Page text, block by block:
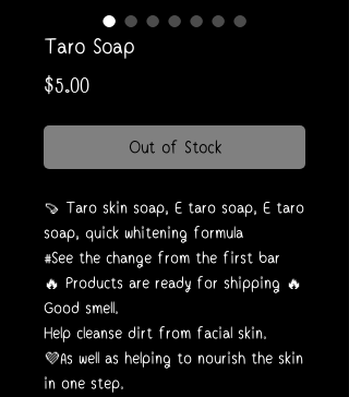
Taro Soap
$5.00Price
Out of Stock
🍠 Taro skin soap, E taro soap, E taro
soap, quick whitening formula
#See the change from the first bar
🔥 Products are ready for shipping 🔥
Good smell.
Help cleanse dirt from facial skin.
💜As well as helping to nourish the skin
in one step.